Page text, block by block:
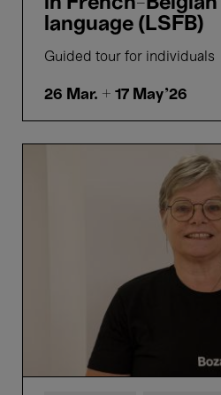
language (LSFB)
Guided tour for individuals
26 Mar. + 17 May'26